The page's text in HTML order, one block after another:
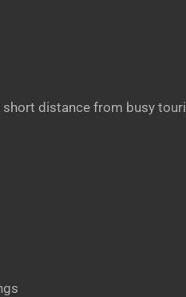
distance from busy